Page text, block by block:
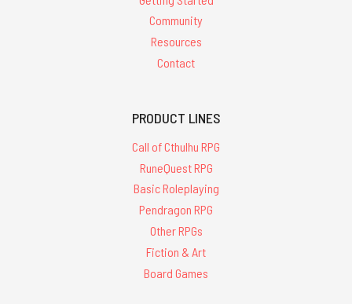
Community
Resources
Contact
PRODUCT LINES
Call of Cthulhu RPG
RuneQuest RPG
Basic Roleplaying
Pendragon RPG
Other RPGs
Fiction & Art
Board Games